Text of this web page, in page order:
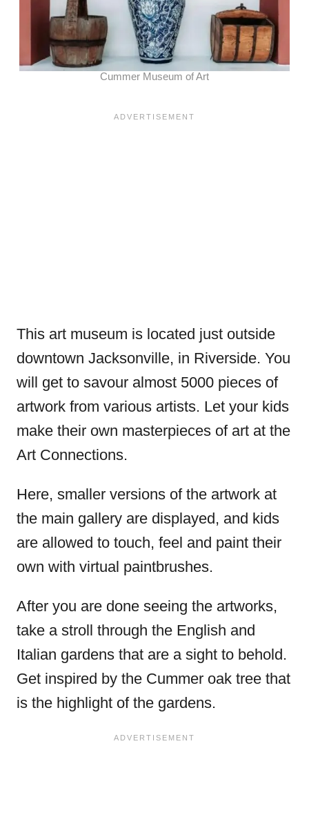
Cummer Museum of Art
This art museum is located just outside
downtown Jacksonville, in Riverside. You
will get to savour almost 5000 pieces of
artwork from various artists. Let your kids
make their own masterpieces of art at the
Art Connections.
Here, smaller versions of the artwork at
the main gallery are displayed, and kids
are allowed to touch, feel and paint their
own with virtual paintbrushes.
After you are done seeing the artworks,
take a stroll through the English and
Italian gardens that are a sight to behold.
Get inspired by the Cummer oak tree that
is the highlight of the gardens.